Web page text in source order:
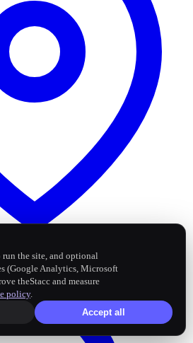
run the site, and optional
(Google Analytics, Microsoft
theStacc and measure
policy.
Accept all